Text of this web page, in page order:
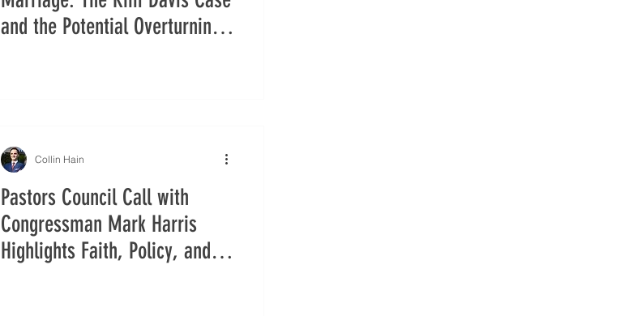
and the Potential Overturning
Pastors Council Call with
Congressman Mark Harris
Highlights Faith, Policy, and
Collin Hain